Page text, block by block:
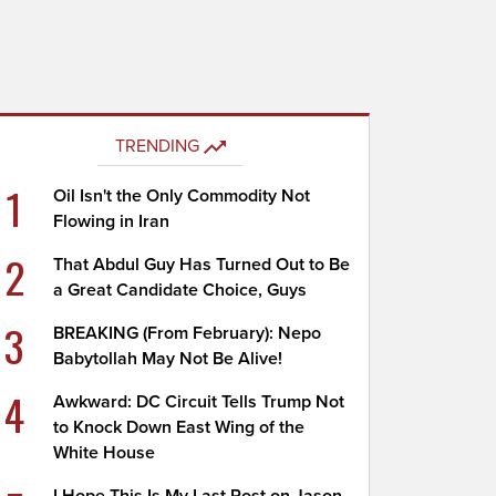
TRENDING
1
Oil Isn't the Only Commodity Not
Flowing in Iran
2
That Abdul Guy Has Turned Out to Be
a Great Candidate Choice, Guys
3
BREAKING (From February): Nepo
Babytollah May Not Be Alive!
4
Awkward: DC Circuit Tells Trump Not
to Knock Down East Wing of the
White House